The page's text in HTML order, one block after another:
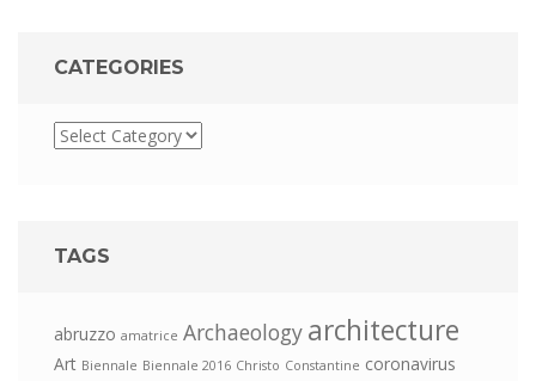
CATEGORIES
TAGS
abruzzo amatrice Archaeology architecture
Art Biennale Biennale 2016 Christo Constantine coronavirus